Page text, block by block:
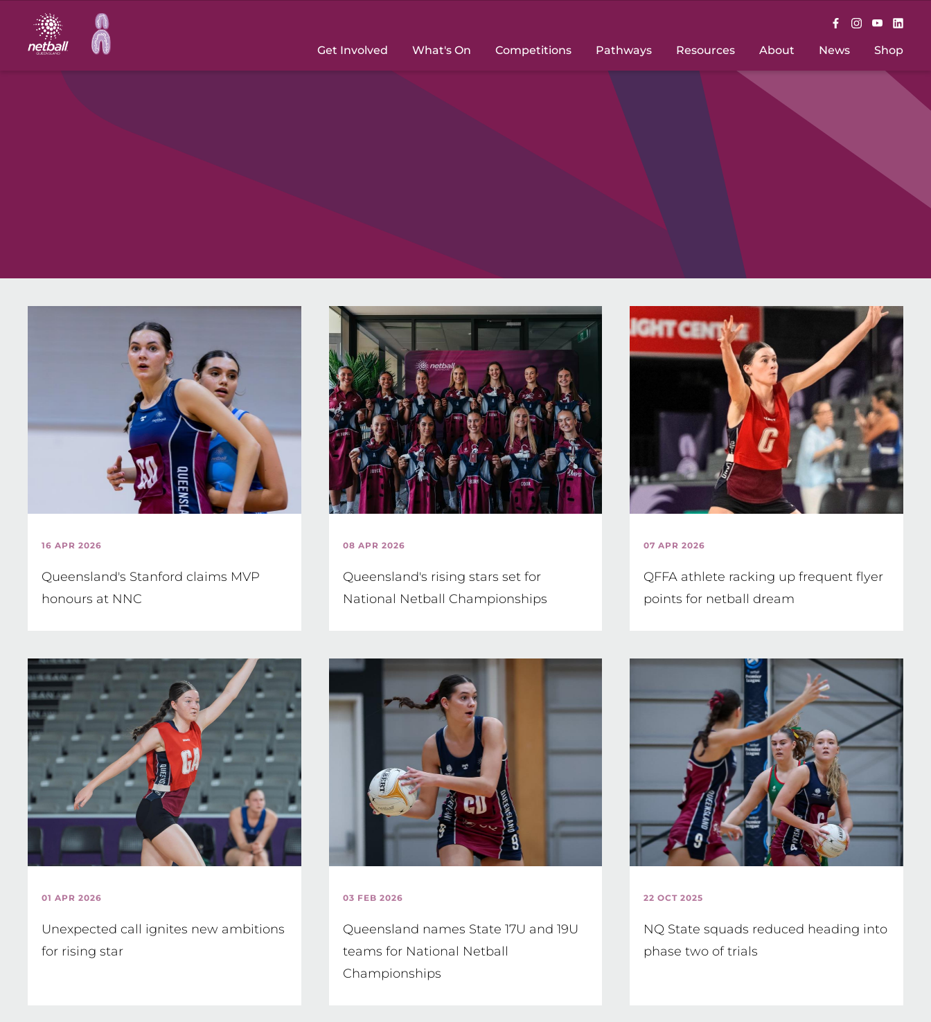
Main
navigation
Get Involved What's On Competitions Pathways Resources About News Shop
16 APR 2026
Queensland's Stanford claims MVP
honours at NNC
08 APR 2026
Queensland's rising stars set for
National Netball Championships
07 APR 2026
QFFA athlete racking up frequent flyer
points for netball dream
01 APR 2026
Unexpected call ignites new ambitions
for rising star
03 FEB 2026
Queensland names State 17U and 19U
teams for National Netball
Championships
22 OCT 2025
NQ State squads reduced heading into
phase two of trials